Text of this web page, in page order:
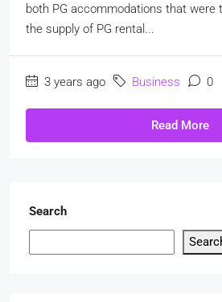
both PG accommodations that were
the supply of PG rental...
3 years ago Business 0
Read More
Search